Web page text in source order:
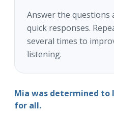
Answer the questions
quick responses.
several times to
listening.
Mia was determined to
for all.